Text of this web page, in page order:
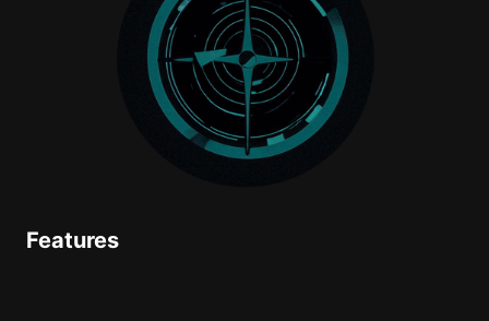
Features